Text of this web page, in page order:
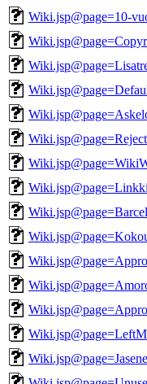
Wiki.jsp@page=10-